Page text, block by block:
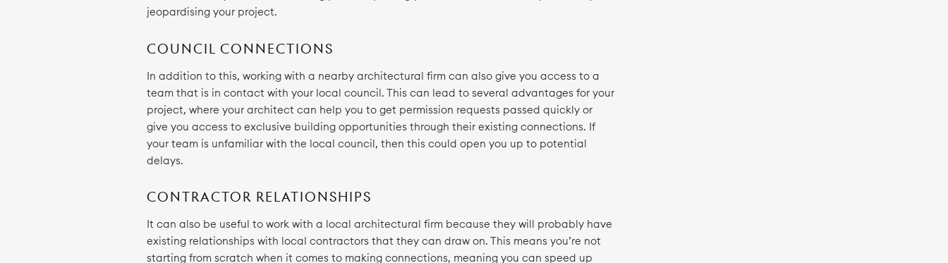
jeopardising your project.
COUNCIL CONNECTIONS
In addition to this, working with a nearby architectural firm can also give you access to a
team that is in contact with your local council. This can lead to several advantages for your
project, where your architect can help you to get permission requests passed quickly or
give you access to exclusive building opportunities through their existing connections. If
your team is unfamiliar with the local council, then this could open you up to potential
delays.
CONTRACTOR RELATIONSHIPS
It can also be useful to work with a local architectural firm because they will probably have
existing relationships with local contractors that they can draw on. This means you’re not
starting from scratch when it comes to making connections, meaning you can speed up